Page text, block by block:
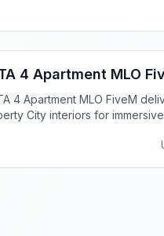
MLO Houses
4 Apartment MLO
4 Apartment MLO FiveM
City interiors for